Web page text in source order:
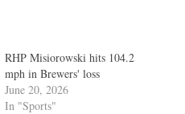
RHP Misiorowski hits 104.2
mph in Brewers' loss
June 20, 2026
In "Sports"